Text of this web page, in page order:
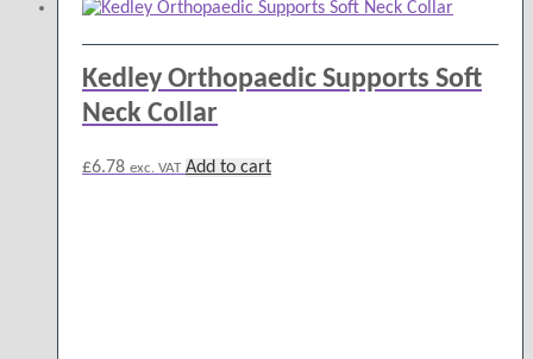
Kedley Orthopaedic Supports Soft
Neck Collar
£6.78 exc. VAT Add to cart